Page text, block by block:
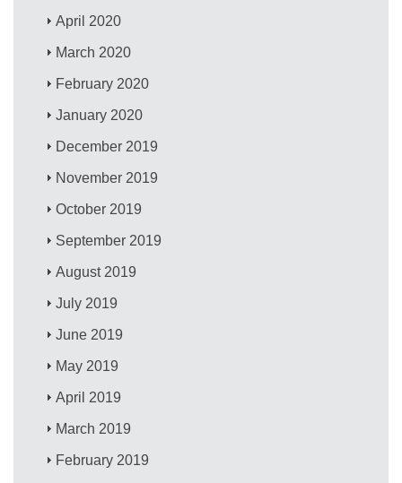
April 2020
March 2020
February 2020
January 2020
December 2019
November 2019
October 2019
September 2019
August 2019
July 2019
June 2019
May 2019
April 2019
March 2019
February 2019